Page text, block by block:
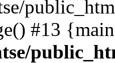
#13